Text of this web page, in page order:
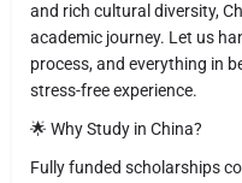
and rich cultural diversity,
academic journey. Let us
process, and everything in
stress-free experience.
🌟 Why Study in China?
Fully funded scholarships